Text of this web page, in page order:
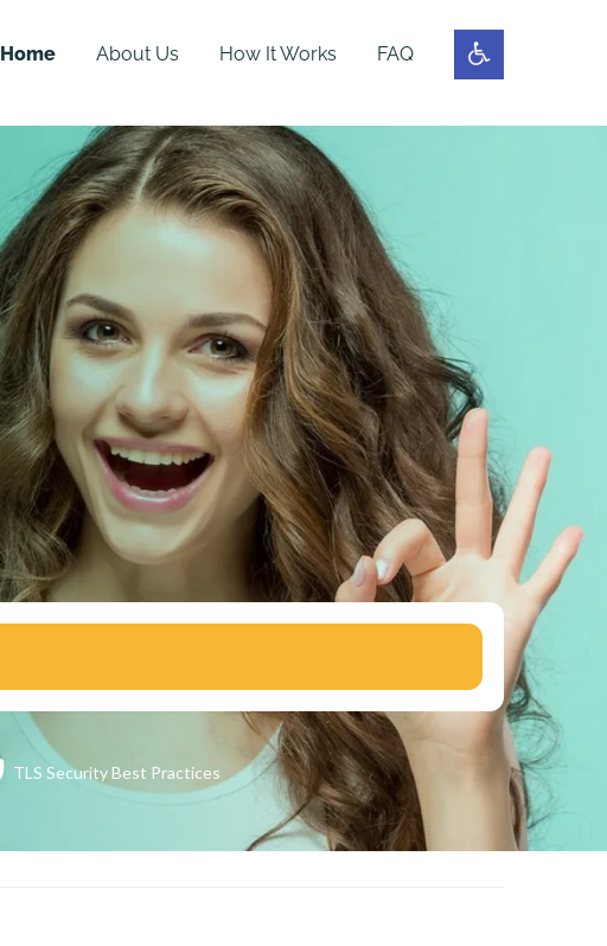
Home About Us How It Works FAQ
TLS SecurityBest Practices